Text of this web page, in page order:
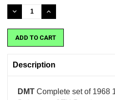
Stock:
DECREASE
QUANTITY:
INCREASE
QUANTITY:
Description
DMT Complete set of 1968